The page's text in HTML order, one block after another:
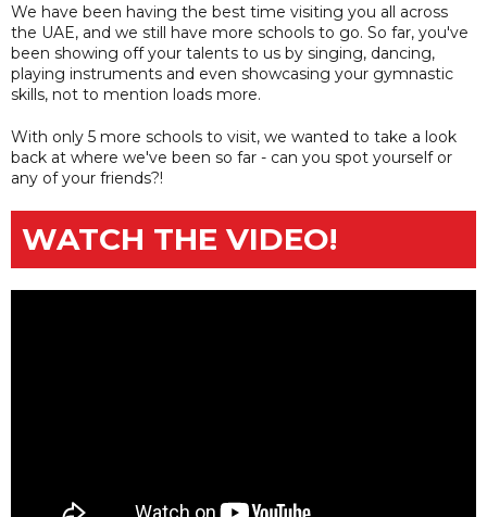
We have been having the best time visiting you all across
the UAE, and we still have more schools to go. So far, you've
been showing off your talents to us by singing, dancing,
playing instruments and even showcasing your gymnastic
skills, not to mention loads more.
With only 5 more schools to visit, we wanted to take a look
back at where we've been so far - can you spot yourself or
any of your friends?!
WATCH THE VIDEO!